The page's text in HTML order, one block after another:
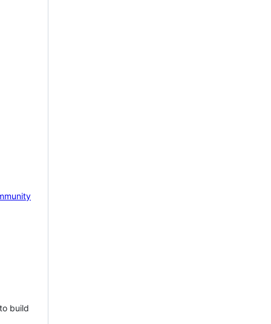
build